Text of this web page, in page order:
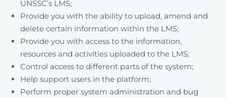
UNSSC’s LMS;
Provide you with the ability to upload, amend and
delete certain information within the LMS;
Provide you with access to the information,
resources and activities uploaded to the LMS;
Control access to different parts of the system;
Help support users in the platform;
Perform proper system administration and bug